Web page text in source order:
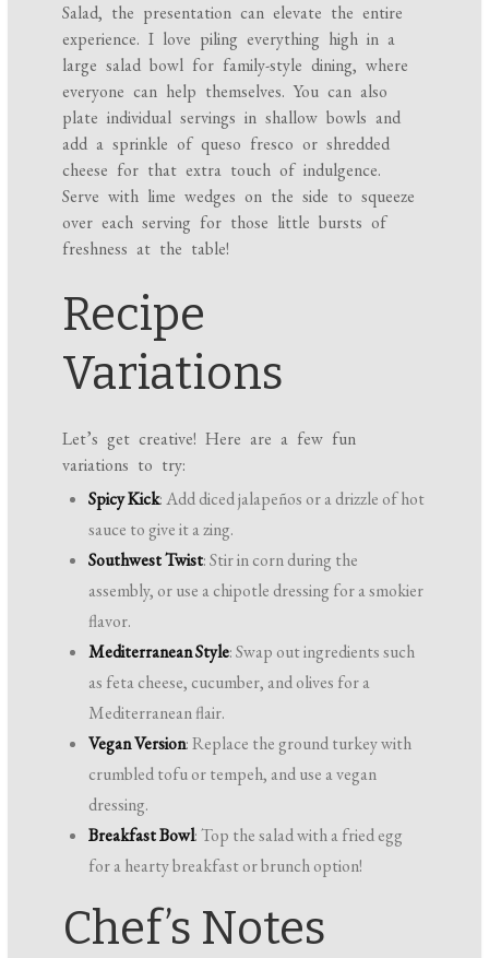
Salad, the presentation can elevate the entire
experience. I love piling everything high in a
large salad bowl for family-style dining, where
everyone can help themselves. You can also
plate individual servings in shallow bowls and
add a sprinkle of queso fresco or shredded
cheese for that extra touch of indulgence.
Serve with lime wedges on the side to squeeze
over each serving for those little bursts of
freshness at the table!
Recipe
Variations
Let’s get creative! Here are a few fun
variations to try:
Spicy Kick: Add diced jalapeños or a drizzle of hot
sauce to give it a zing.
Southwest Twist: Stir in corn during the
assembly, or use a chipotle dressing for a smokier
flavor.
Mediterranean Style: Swap out ingredients such
as feta cheese, cucumber, and olives for a
Mediterranean flair.
Vegan Version: Replace the ground turkey with
crumbled tofu or tempeh, and use a vegan
dressing.
Breakfast Bowl: Top the salad with a fried egg
for a hearty breakfast or brunch option!
Chef’s Notes